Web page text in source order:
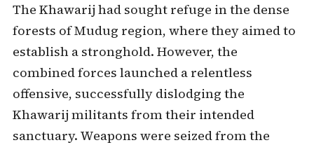
The Khawarij had sought refuge in the dense
forests of Mudug region, where they aimed to
establish a stronghold. However, the
combined forces launched a relentless
offensive, successfully dislodging the
Khawarij militants from their intended
sanctuary. Weapons were seized from the